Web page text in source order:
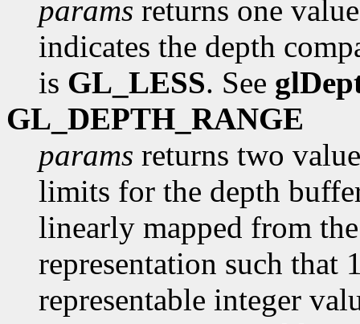
params returns one
indicates the depth
is GL_LESS. See
GL_DEPTH_RANGE
params returns two
limits for the depth
linearly mapped from
representation such that
representable integer